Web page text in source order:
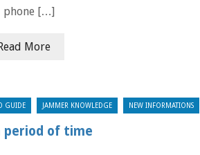
phone […]
More
GUIDE JAMMER KNOWLEDGE NEW INFORMATIONS
period of time